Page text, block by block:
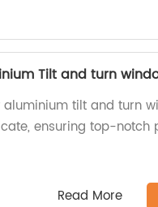
Tilt and turn
tilt and turn
ensuring top-notch
Read More